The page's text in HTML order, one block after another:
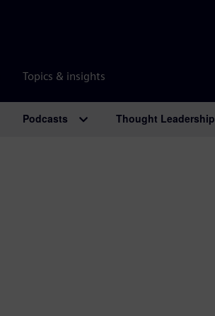
Topics & insights
Podcasts Thought Leadership